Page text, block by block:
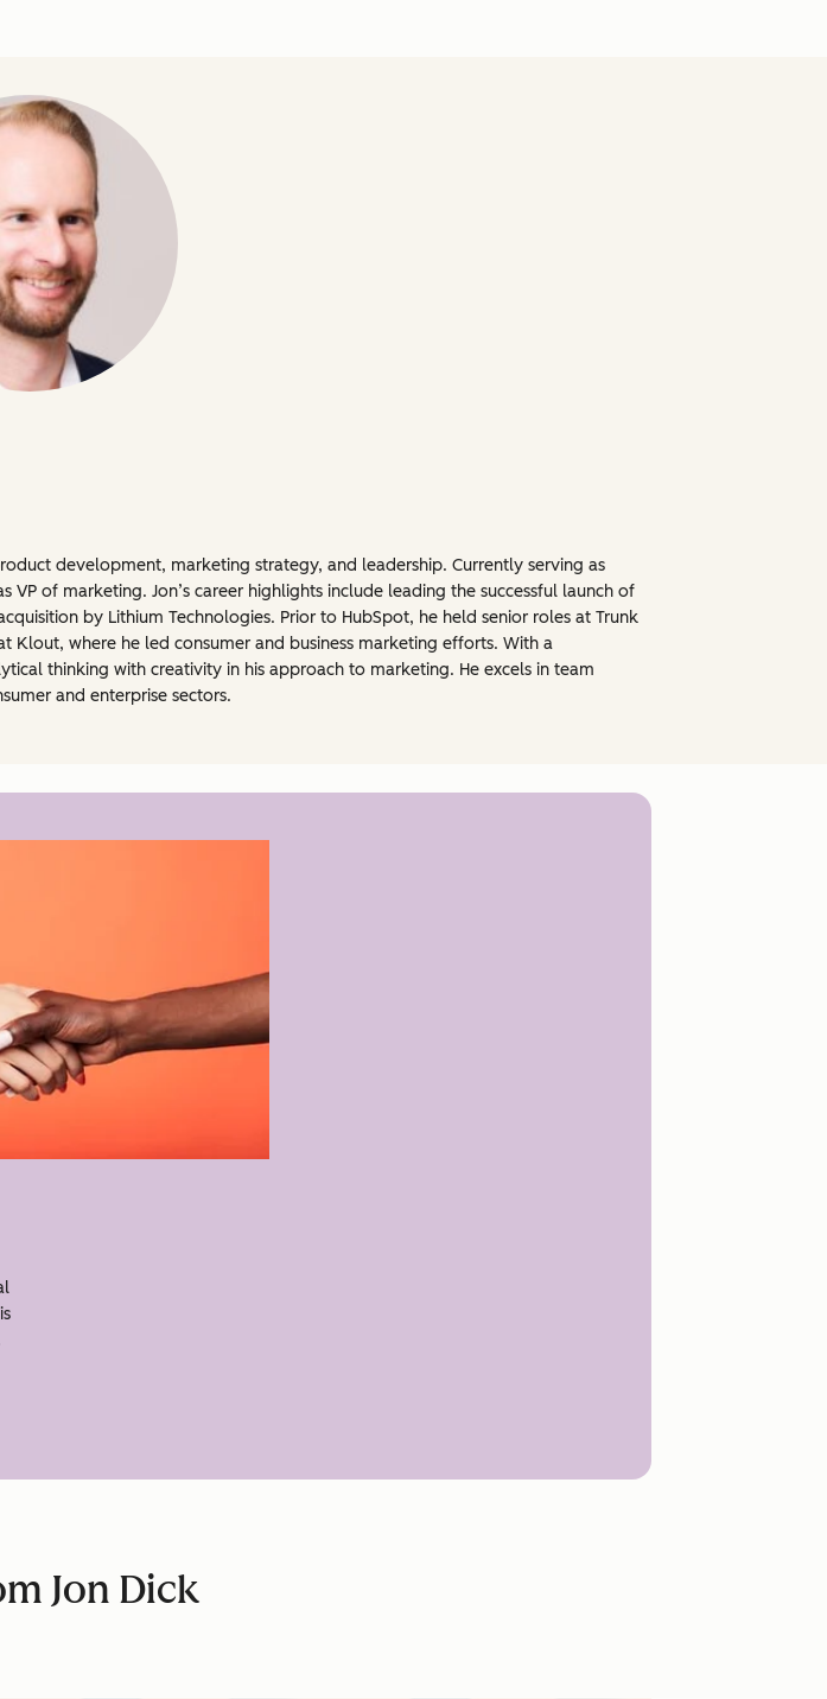
development, marketing strategy, and leadership. Currently serving as
of marketing. Jon’s career highlights include leading the successful launch of
by Lithium Technologies. Prior to HubSpot, he held senior roles at Trunk
where he led consumer and business marketing efforts. With a
thinking with creativity in his approach to marketing. He excels in team
and enterprise sectors.
Jon Dick